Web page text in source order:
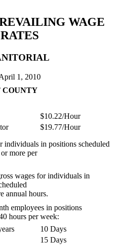
WAGE
RATES
1, 2010
$10.22/Hour
$19.77/Hour
individuals in positions scheduled
more per
wages for individuals in
annual hours.
employees in positions
hours per week:
10 Days
15 Days